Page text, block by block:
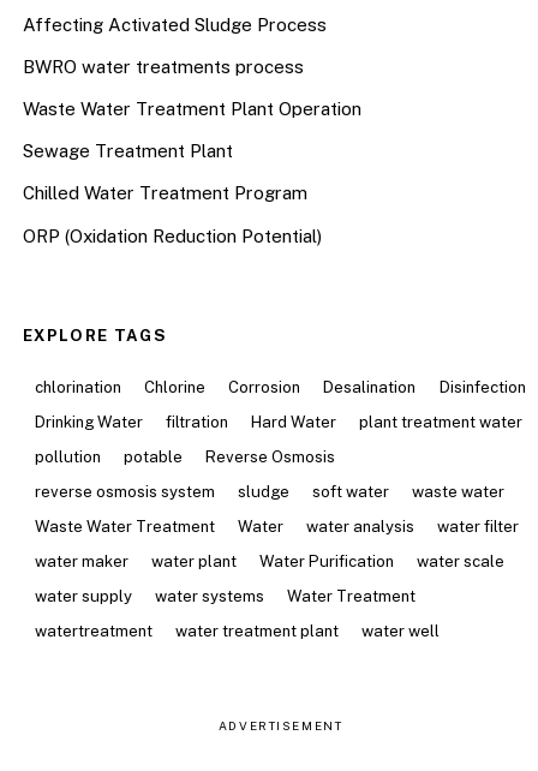
Affecting Activated Sludge Process
BWRO water treatments process
Waste Water Treatment Plant Operation
Sewage Treatment Plant
Chilled Water Treatment Program
ORP (Oxidation Reduction Potential)
EXPLORE TAGS
chlorination Chlorine Corrosion Desalination
Disinfection
Drinking Water
filtration Hard Water
plant treatment water
pollution
potable
Reverse Osmosis
reverse osmosis system
sludge soft water
waste water
Waste Water Treatment
Water water analysis
water filter
water maker
water plant Water Purification
water scale
water supply
water systems
Water Treatment
watertreatment
water treatment plant water well
ADVERTISEMENT